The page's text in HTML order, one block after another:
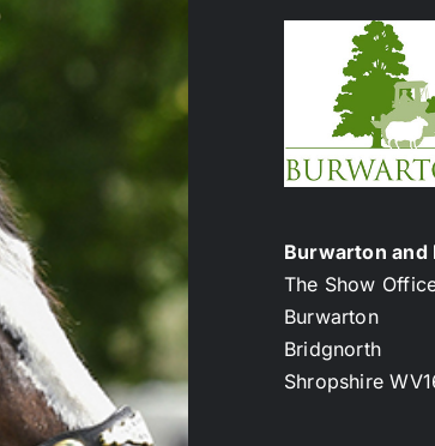
Burwarton
The Show
Burwarton
Bridgnorth
Shropshire